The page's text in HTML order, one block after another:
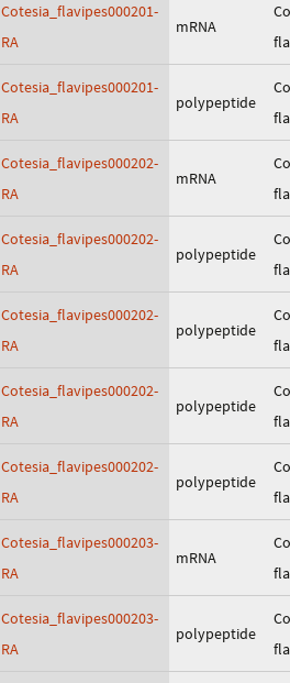
Cotesia_flavipes000201-
RA
mRNA
Cotesia_flavipes000201-
RA
polypeptide
Cotesia_flavipes000202-
RA
mRNA
Cotesia_flavipes000202-
RA
polypeptide
Cotesia_flavipes000202-
RA
polypeptide
Cotesia_flavipes000202-
RA
polypeptide
Cotesia_flavipes000202-
RA
polypeptide
Cotesia_flavipes000203-
RA
mRNA
Cotesia_flavipes000203-
RA
polypeptide